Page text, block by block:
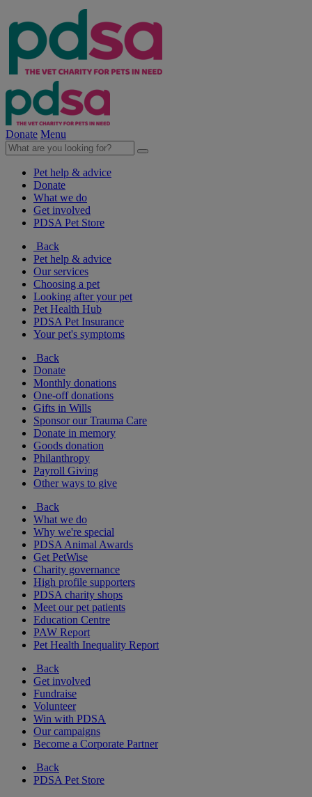
Donate Menu
Pet help & advice
Donate
What we do
Get involved
PDSA Pet Store
Back
Pet help & advice
Our services
Choosing a pet
Looking after your pet
Pet Health Hub
PDSA Pet Insurance
Your pet's symptoms
Back
Donate
Monthly donations
One-off donations
Gifts in Wills
Sponsor our Trauma Care
Donate in memory
Goods donation
Philanthropy
Payroll Giving
Other ways to give
Back
What we do
Why we're special
PDSA Animal Awards
Get PetWise
Charity governance
High profile supporters
PDSA charity shops
Meet our pet patients
Education Centre
PAW Report
Pet Health Inequality Report
Back
Get involved
Fundraise
Volunteer
Win with PDSA
Our campaigns
Become a Corporate Partner
Back
PDSA Pet Store